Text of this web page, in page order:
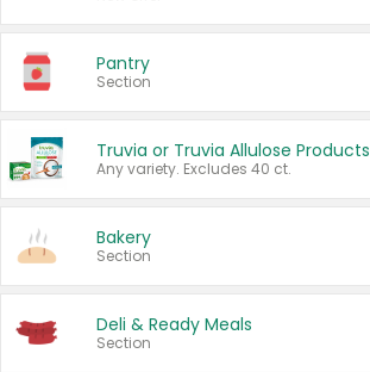
Pantry
Section
Truvia or Truvia Allulose Products
Any variety. Excludes 40 ct.
Bakery
Section
Deli & Ready Meals
Section